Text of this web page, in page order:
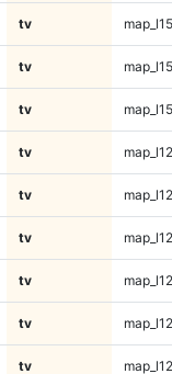
tv
tv
tv
tv
tv
tv
tv
tv
tv